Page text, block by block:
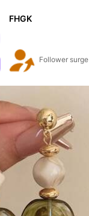
FHGK
The store has new items